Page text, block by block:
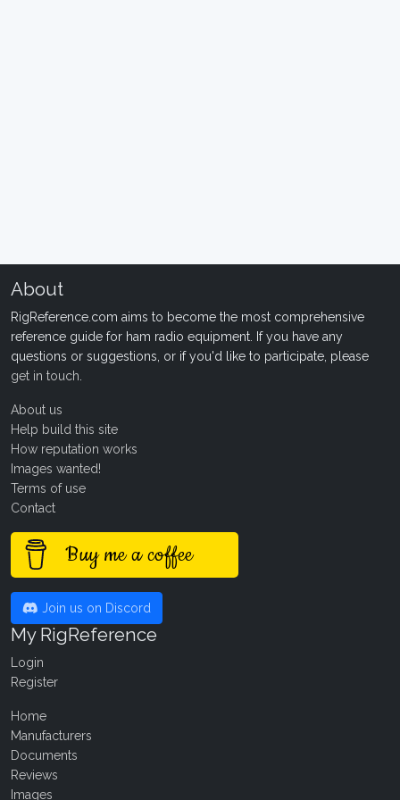
About
RigReference.com aims to become the most comprehensive
reference guide for ham radio equipment. If you have any
questions or suggestions, or if you'd like to participate, please
get in touch
About us
Help build this site
How reputation works
Images wanted!
Terms of use
Contact
Buy me a coffee
Join us on Discord
My RigReference
Login
Register
Home
Manufacturers
Documents
Reviews
Images